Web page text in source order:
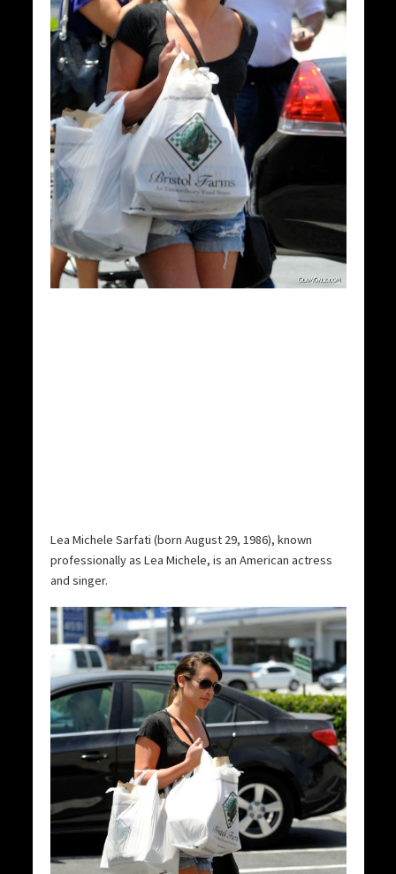
Lea Michele Sarfati (born August 29, 1986), known
professionally as Lea Michele, is an American actress
and singer.